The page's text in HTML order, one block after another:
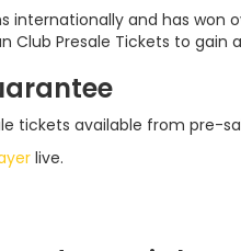
internationally and has
Presale Tickets to gain
tickets available from pre-
live.